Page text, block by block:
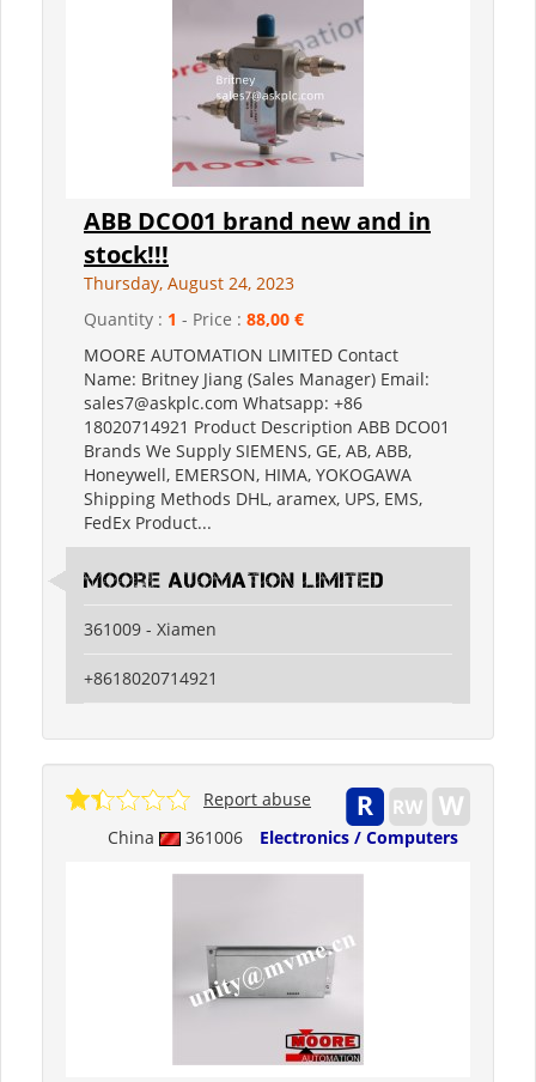
ABB DCO01 brand new and in
stock!!!
Thursday, August 24, 2023
Quantity : 1 - Price : 88,00 €
MOORE AUTOMATION LIMITED Contact
Name: Britney Jiang (Sales Manager) Email:
sales7@askplc.com Whatsapp: +86
18020714921 Product Description ABB DCO01
Brands We Supply SIEMENS, GE, AB, ABB,
Honeywell, EMERSON, HIMA, YOKOGAWA
Shipping Methods DHL, aramex, UPS, EMS,
FedEx Product...
Moore Auomation Limited
361009 - Xiamen
+8618020714921
China 361006 Electronics / Computers
Report abuse